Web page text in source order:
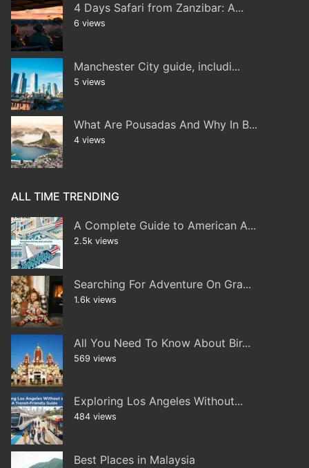
4 Days Safari from Zanzibar: A...
6 views
Manchester City guide, includi...
5 views
What Are Pousadas And Why In B...
4 views
ALL TIME TRENDING
A Complete Guide to American A...
2.5k views
Searching For Adventure On Gra...
1.6k views
All You Need To Know About Bir...
569 views
Exploring Los Angeles Without...
484 views
Best Places in Malaysia